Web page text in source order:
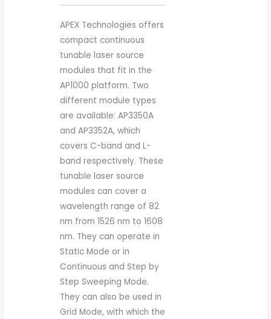
APEX Technologies offers
compact continuous
tunable laser source
modules that fit in the
AP1000 platform. Two
different module types
are available: AP3350A
and AP3352A, which
covers C-band and L-
band respectively. These
tunable laser source
modules can cover a
wavelength range of 82
nm from 1526 nm to 1608
nm. They can operate in
Static Mode or in
Continuous and Step by
Step Sweeping Mode.
They can also be used in
Grid Mode, with which the